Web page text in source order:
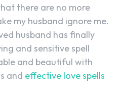
there are no more
my husband ignore me.
husband has finally
and sensitive spell
and beautiful with
and effective love spells